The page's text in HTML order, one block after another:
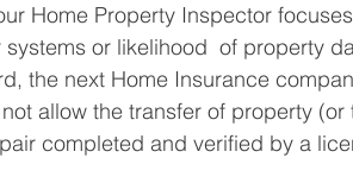
Home Property Inspector
or likelihood  of property
the next Home Insurance
allow the transfer of property (or
completed and verified by a